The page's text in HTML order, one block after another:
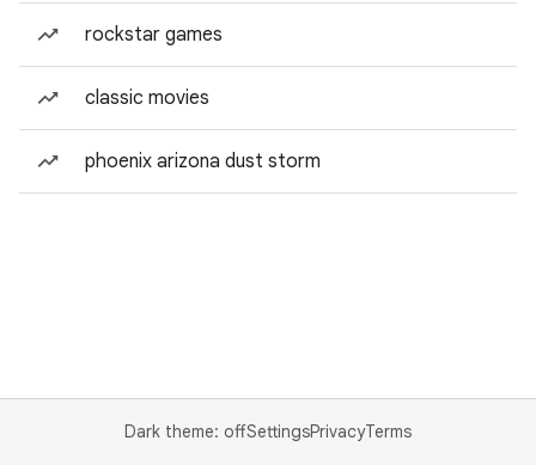
rockstar games
classic movies
phoenix arizona dust storm
Dark theme: offSettingsPrivacyTerms